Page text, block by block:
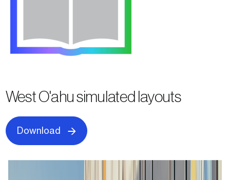
West O'ahu simulated layouts
Download